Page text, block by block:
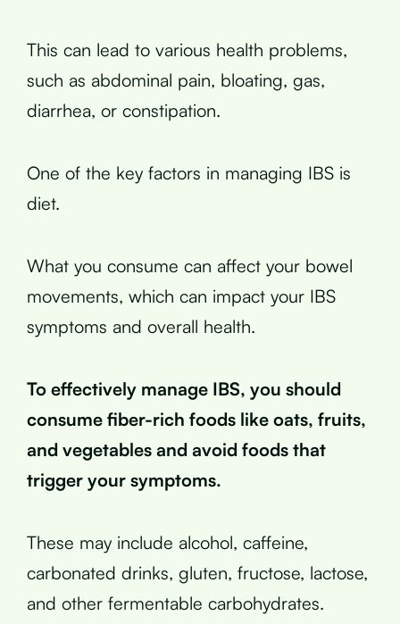
This can lead to various health problems,
such as abdominal pain, bloating, gas,
diarrhea, or constipation.
One of the key factors in managing IBS is
diet.
What you consume can affect your bowel
movements, which can impact your IBS
symptoms and overall health.
To effectively manage IBS, you should
consume fiber-rich foods like oats, fruits,
and vegetables and avoid foods that
trigger your symptoms.
These may include alcohol, caffeine,
carbonated drinks, gluten, fructose, lactose,
and other fermentable carbohydrates.